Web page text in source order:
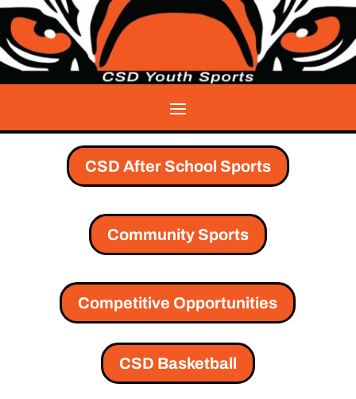
CSD After School Sports
Community Sports
Competitive Opportunities
CSD Basketball